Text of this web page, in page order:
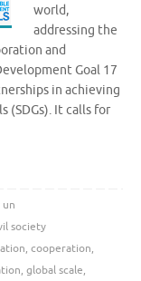
world,
addressing the
and
Goal 17
in achieving
(SDGs). It calls for
un
society
, cooperation,
, global scale,